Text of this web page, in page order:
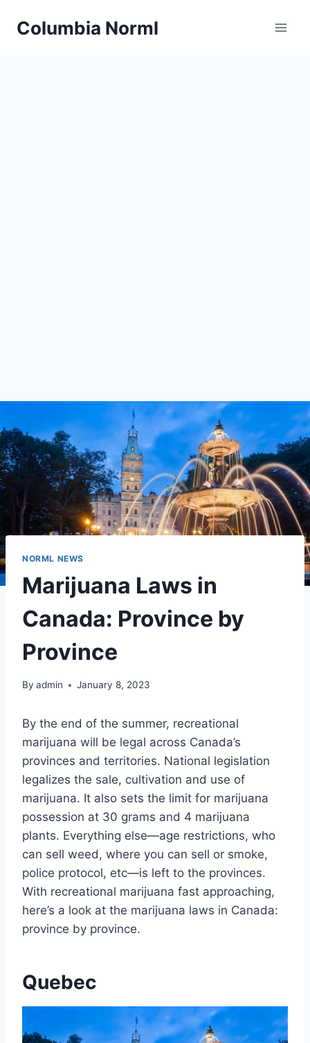
Columbia Norml
NORML NEWS
Marijuana Laws in
Canada: Province by
Province
By admin January 8, 2023
By the end of the summer, recreational
marijuana will be legal across Canada’s
provinces and territories. National legislation
legalizes the sale, cultivation and use of
marijuana. It also sets the limit for marijuana
possession at 30 grams and 4 marijuana
plants. Everything else—age restrictions, who
can sell weed, where you can sell or smoke,
police protocol, etc—is left to the provinces.
With recreational marijuana fast approaching,
here’s a look at the marijuana laws in Canada:
province by province.
Quebec